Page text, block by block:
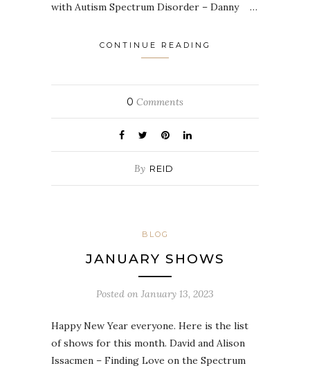
with Autism Spectrum Disorder – Danny …
CONTINUE READING
0 Comments
By REID
BLOG
JANUARY SHOWS
Posted on January 13, 2023
Happy New Year everyone. Here is the list
of shows for this month. David and Alison
Issacmen – Finding Love on the Spectrum